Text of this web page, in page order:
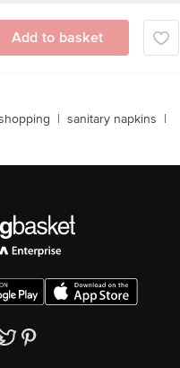
Add to basket
| sanitary napkins |